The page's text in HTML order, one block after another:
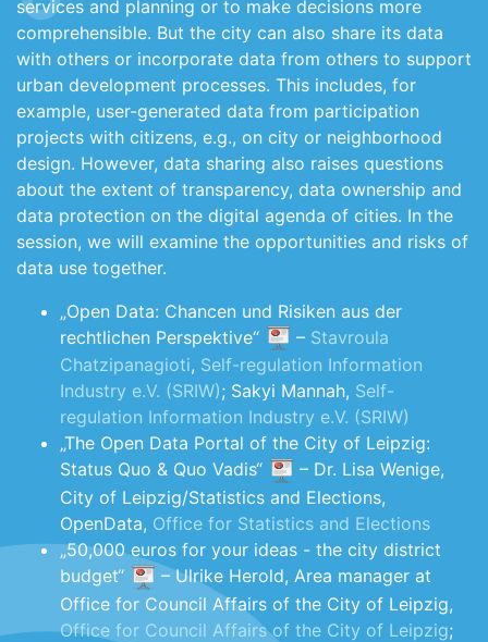
services and planning or to make decisions more
comprehensible. But the city can also share its data
with others or incorporate data from others to support
urban development processes. This includes, for
example, user-generated data from participation
projects with citizens, e.g., on city or neighborhood
design. However, data sharing also raises questions
about the extent of transparency, data ownership and
data protection on the digital agenda of cities. In the
session, we will examine the opportunities and risks of
data use together.
„Open Data: Chancen und Risiken aus der
rechtlichen Perspektive“
– Stavroula
Chatzipanagioti, Self-regulation Information
Industry e.V. (SRIW); Sakyi Mannah, Self-
regulation Information Industry e.V. (SRIW)
„The Open Data Portal of the City of Leipzig:
Status Quo & Quo Vadis“
– Dr. Lisa Wenige,
City of Leipzig/Statistics and Elections,
OpenData, Office for Statistics and Elections
„50,000 euros for your ideas - the city district
budget“
– Ulrike Herold, Area manager at
Office for Council Affairs of the City of Leipzig,
Office for Council Affairs of the City of Leipzig;